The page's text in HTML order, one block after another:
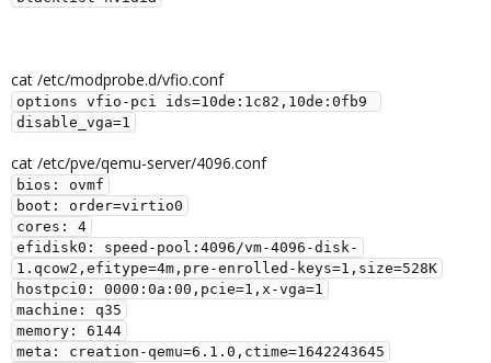
cat /etc/modprobe.d/vfio.conf
options vfio-pci ids=10de:1c82,10de:0fb9
disable_vga=1
cat /etc/pve/qemu-server/4096.conf
bios: ovmf
boot: order=virtio0
cores: 4
efidisk0: speed-pool:4096/vm-4096-disk-
1.qcow2,efitype=4m,pre-enrolled-keys=1,size=528K
hostpci0: 0000:0a:00,pcie=1,x-vga=1
machine: q35
memory: 6144
meta: creation-qemu=6.1.0,ctime=1642243645